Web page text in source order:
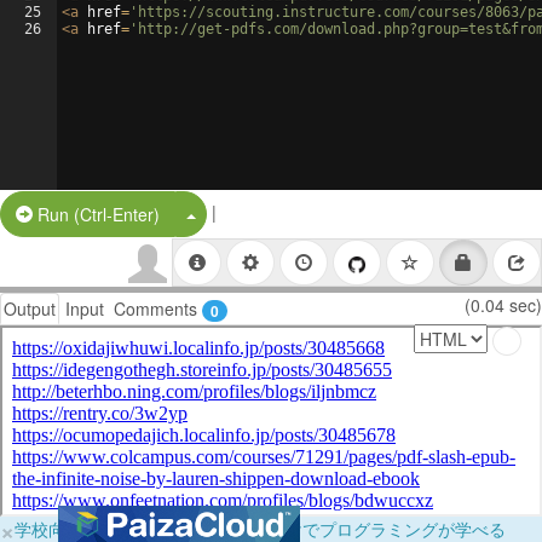
25
26
<a href= 'https://scouting.instructure.com/courses/8063/
<a href= 'http://get-pdfs.com/
Run (Ctrl-Enter) Split Button!
|
Output Input Comments 0 (0.04 sec)
×学校向けに無料提供中！ブラウザだけでプログラミングが学べる